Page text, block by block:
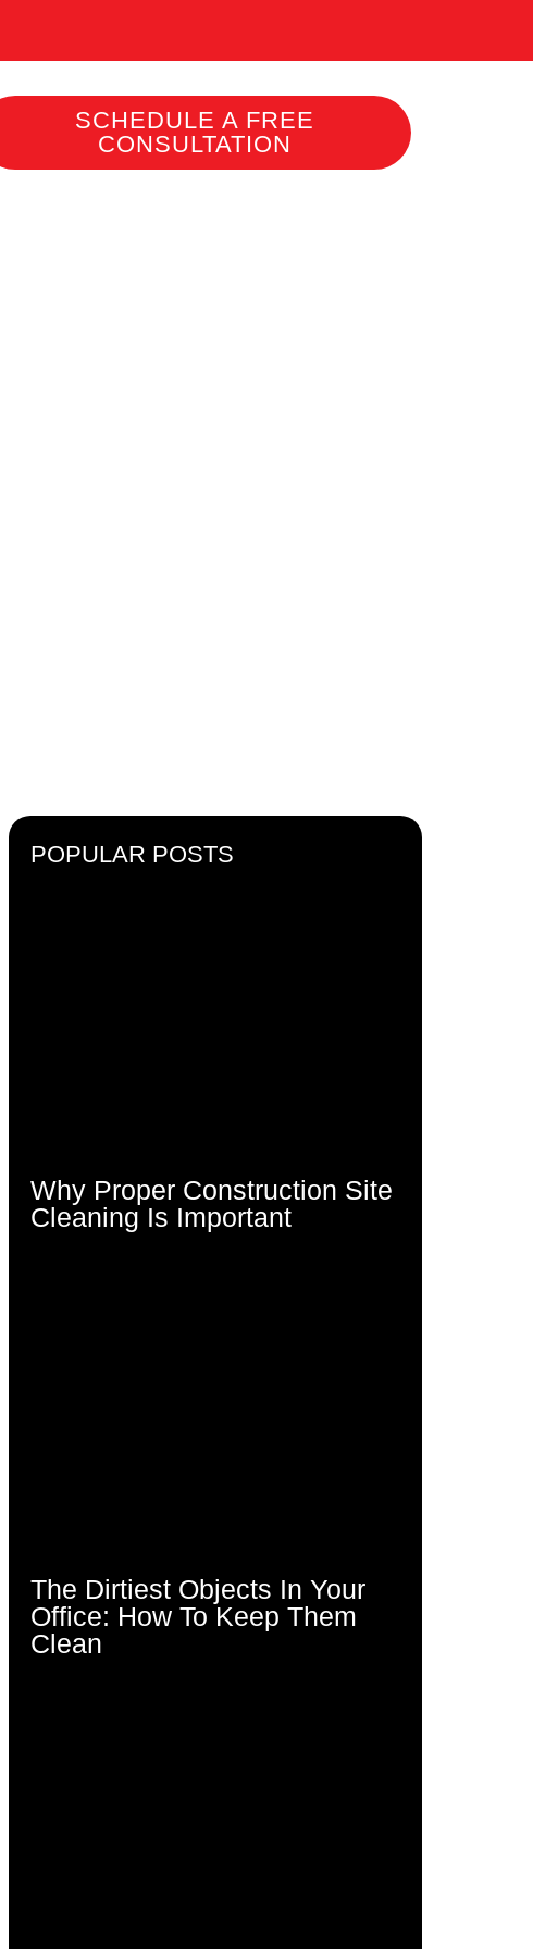
SCHEDULE A FREE
CONSULTATION
POPULAR POSTS
Why Proper Construction Site
Cleaning Is Important
The Dirtiest Objects In Your
Office: How To Keep Them
Clean